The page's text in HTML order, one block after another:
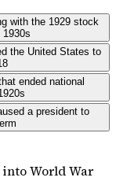
with the 1929 stock
the United States to
ended national
a president to
World War